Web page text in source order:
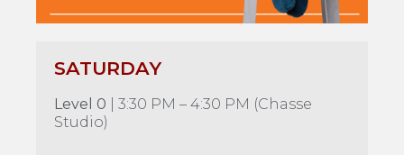
SATURDAY
Level 0 | 3:30 PM – 4:30 PM (Chasse
Studio)